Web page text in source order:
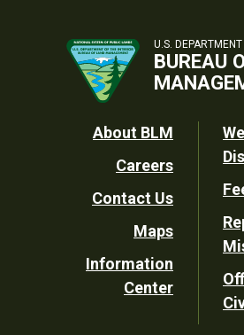
U.S.
BUREAU
Footer
Utility
About BLM
Careers
Contact Us
Maps
Information
Center